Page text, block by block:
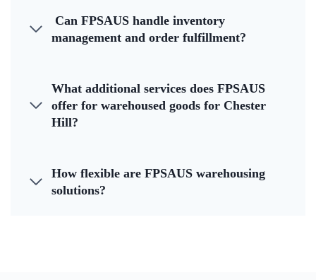
Can FPSAUS handle inventory
management and order fulfillment?
What additional services does FPSAUS
offer for warehoused goods for Chester
Hill?
How flexible are FPSAUS warehousing
solutions?